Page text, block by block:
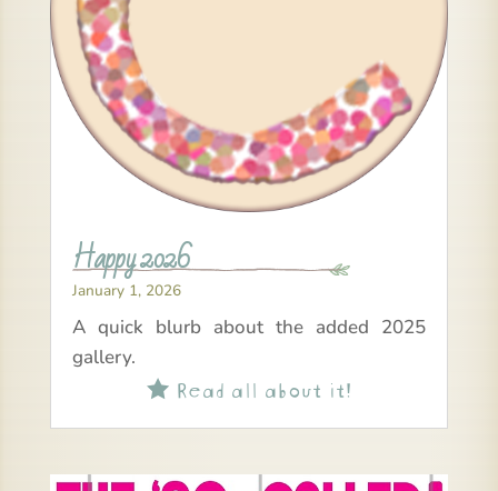
Happy 2026
January 1, 2026
A quick blurb about the added 2025
gallery.
Read all about it!